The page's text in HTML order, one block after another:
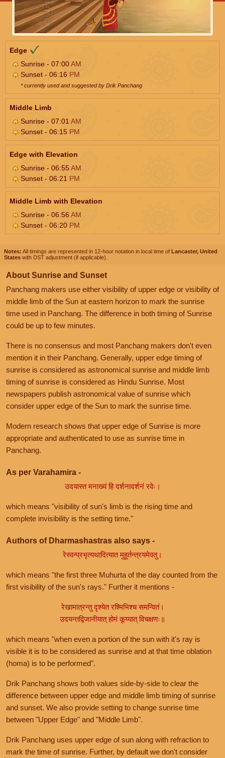
Edge
Sunrise - 07:00AM
Sunset - 06:16 PM
* currently used and suggested by Drik Panchang
Middle Limb
Sunrise - 07:01 AM
Sunset - 06:15 PM
Edge with Elevation
Sunrise - 06:55AM
Sunset - 06:21 PM
Middle Limb with Elevation
Sunrise - 06:56AM
Sunset - 06:20 PM
Notes: All timings are represented in 12-hour notation in local time of Lancaster, United
States with DST adjustment (if applicable).
About Sunrise and Sunset
Panchang makers use either visibility of upper edge or visibility of
middle limb of the Sun at eastern horizon to mark the sunrise
time used in Panchang. The difference in both timing of Sunrise
could be up to few minutes.
There is no consensus and most Panchang makers don't even
mention it in their Panchang. Generally, upper edge timing of
sunrise is considered as astronomical sunrise and middle limb
timing of sunrise is considered as Hindu Sunrise. Most
newspapers publish astronomical value of sunrise which
consider upper edge of the Sun to mark the sunrise time.
Modern research shows that upper edge of Sunrise is more
appropriate and authenticated to use as sunrise time in
Panchang.
As per Varahamira -
उदयास्त मनाख्यं हि दर्शनादर्शनं रवेः।
which means "visibility of sun's limb is the rising time and
complete invisibility is the setting time."
Authors of Dharmashastras also says -
रेस्वन्प्रभृत्यथादित्यात मुहूर्तन्त्रयमेवतु।
which means "the first three Muhurta of the day counted from the
first visibility of the sun's rays." Further it mentions -
रेखामात्रन्तु दृश्येत रश्मिभिश्च समन्वितं।
उदयन्तद्विजानीयात् होमं कूय्यात् विचक्षणः॥
which means "when even a portion of the sun with it's ray is
visible it is to be considered as sunrise and at that time oblation
(homa) is to be performed".
Drik Panchang shows both values side-by-side to clear the
difference between upper edge and middle limb timing of sunrise
and sunset. We also provide setting to change sunrise time
between "Upper Edge" and "Middle Limb".
Drik Panchang uses upper edge of sun along with refraction to
mark the time of sunrise. Further, by default we don't consider